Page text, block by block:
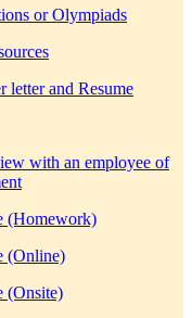
or Olympiads
and Resume
with an employee of
(Homework)
(Online)
(Onsite)